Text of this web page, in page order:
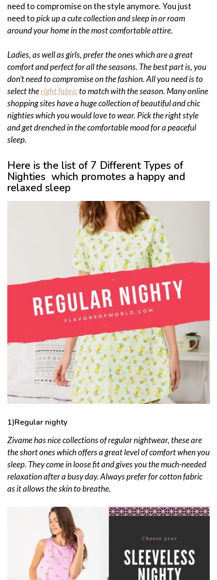
need to compromise on the style anymore. You just
need topick up a cute collection and sleep in or roam
around your home in the most comfortable attire.
Ladies, as well as girls, prefer the ones which are a great
comfort and perfect for all the seasons. The best part is, you
don’t need to compromise on the fashion. All you need is to
select theright fabricto match with the season. Many online
shopping sites have a huge collection of beautiful and chic
nighties which you would love to wear. Pick the right style
and get drenched in the comfortable mood for a peaceful
sleep.
Here is the list of 7 Different Types of
Nighties which promotes a happy and
relaxed sleep
1)Regular nighty
Zivame has nicecollections of regular nightwear, these are
the short ones which offers a great level of comfort when you
sleep. They come in loose fit and gives you the much-needed
relaxation after a busy day. Always prefer for cotton fabric
as it allows the skin to breathe.